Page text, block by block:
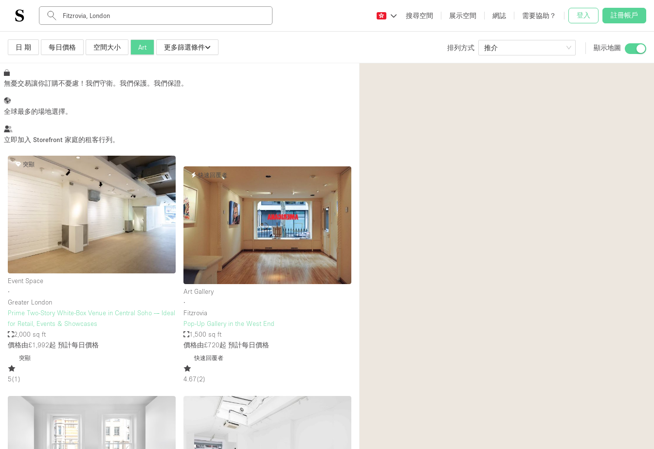
搜尋空間 展示空間 網誌 需要協助？ 登入 註冊帳戶
日 期 每日價格 空間大小 Art 更多篩選條件 排列方式 推介 顯示地圖
空間種類 Advertisement Space
Boat
Event Space
Mall Shop
Meeting Space
Other
Restaurant / Bar / Cafe
Salon
Air Conditioning
Car Display
Ground Floor
Haussmann Style
無憂交易讓你訂購不憂慮！我們守衛。我們保護。我們保證。
全球最多的場地選擇。
立即加入 Storefront 家庭的租客行列。
突顯
Event Space
∙
Greater London
Prime Two-Story White-Box Venue in Central Soho — Ideal
for Retail, Events & Showcases
2,000 sq ft
價格由£1,992起 預計每日價格
突顯
5(1 )
快速回覆者
Art Gallery
∙
Fitzrovia
Pop-Up Gallery in the West End
1,500 sq ft
價格由£720起 預計每日價格
快速回覆者
4.67(2)